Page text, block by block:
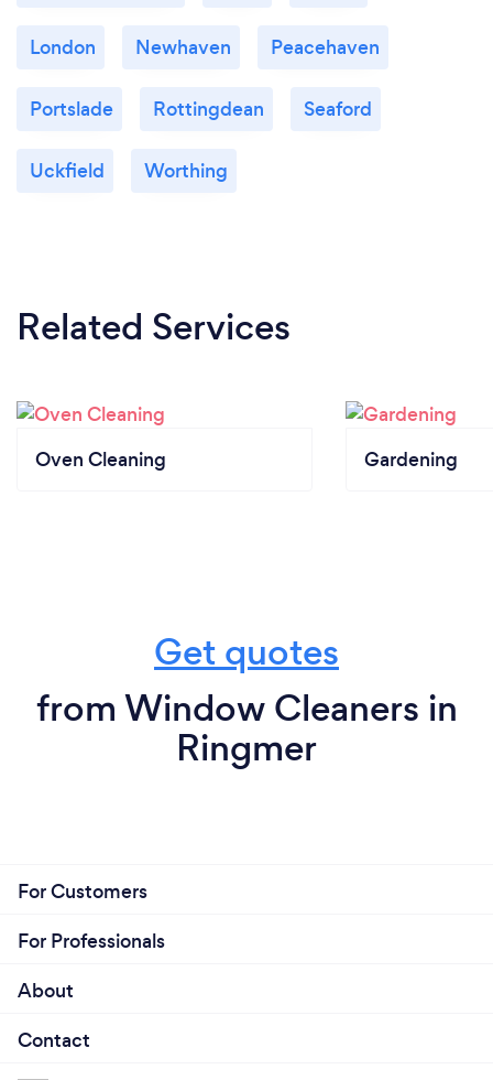
London Newhaven Peacehaven
Portslade Rottingdean Seaford
Uckfield Worthing
Related Services
Oven Cleaning Gardening
Get quotes
from Window Cleaners in
Ringmer
For Customers
For Professionals
About
Contact